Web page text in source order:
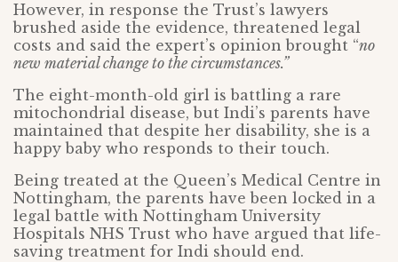
However, in response the Trust’s lawyers
brushed aside the evidence, threatened legal
costs and said the expert’s opinion brought “no
new material change to the circumstances.”
The eight-month-old girl is battling a rare
mitochondrial disease, but Indi’s parents have
maintained that despite her disability, she is a
happy baby who responds to their touch.
Being treated at the Queen’s Medical Centre in
Nottingham, the parents have been locked in a
legal battle with Nottingham University
Hospitals NHS Trust who have argued that life-
saving treatment for Indi should end.